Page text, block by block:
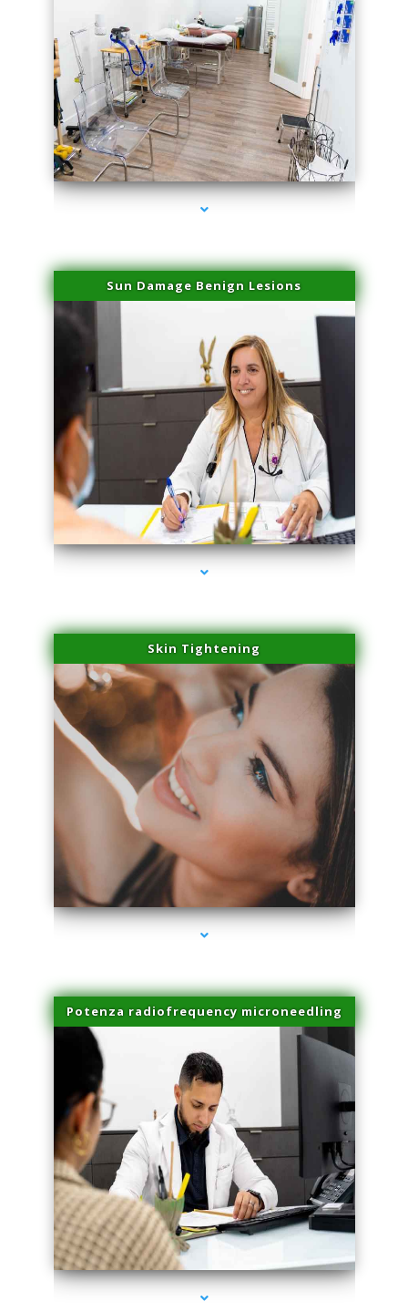
series-1000-Microblading Florida City
Sun Damage Benign Lesions
series-2000-Microblading Florida City
Skin Tightening
series-3000-Microblading Florida City
Potenza radiofrequency microneedling
series-4000-Microblading Florida City